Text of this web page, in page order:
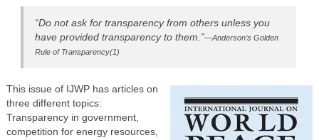
“Do not ask for transparency from others unless you
have provided transparency to them.”—Anderson’s Golden
Rule of Transparency(1)
This issue of IJWP has articles on
three different topics:
Transparency in government,
competition for energy resources,